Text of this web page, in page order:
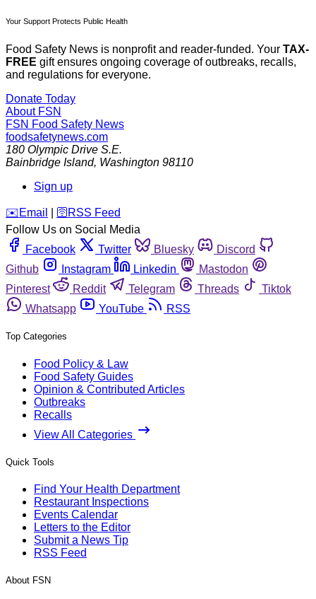
Your Support Protects Public Health
Food Safety News is nonprofit and reader-funded. Your TAX-
FREE gift ensures ongoing coverage of outbreaks, recalls,
and regulations for everyone.
Donate Today
About FSN
FSN Food Safety News
foodsafetynews.com
180 Olympic Drive S.E.
Bainbridge Island, Washington 98110
Sign up
️✉️ Email 🛜 RSS Feed
Follow Us on Social Media
Facebook
Twitter Bluesky
Discord
Github
Instagram Linkedin
Mastodon
Pinterest
Reddit Telegram Threads
Tiktok
Whatsapp
YouTube RSS
Top Categories
Food Policy & Law
Food Safety Guides
Opinion & Contributed Articles
Outbreaks
Recalls
View All Categories
Quick Tools
Find Your Health Department
Restaurant Inspections
Events Calendar
Letters to the Editor
Submit a News Tip
RSS Feed
About FSN